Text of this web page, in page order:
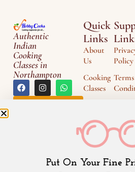
Authentic
Indian
Cooking
Classes in
Northampton
Quick
Links
About
Us
Cooking
Classes
Recipes
Events
Blogs
Policy
Put On Your Fine